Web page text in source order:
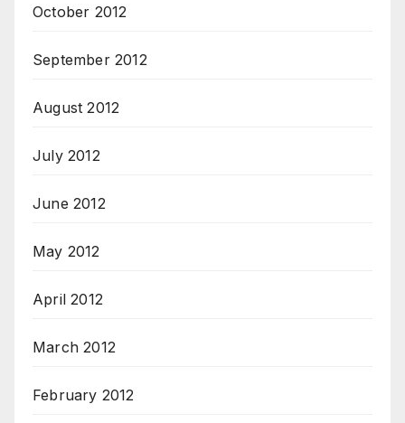
October 2012
September 2012
August 2012
July 2012
June 2012
May 2012
April 2012
March 2012
February 2012